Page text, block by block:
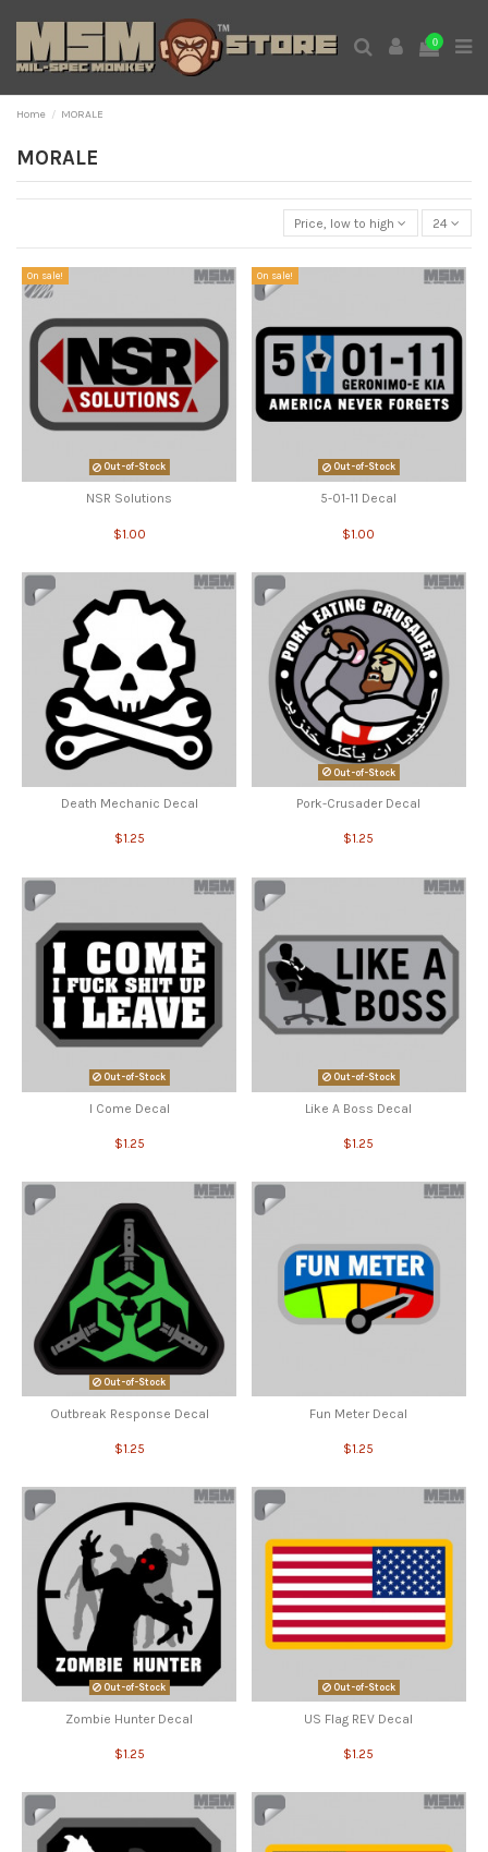
0
Home MORALE
MORALE
Price, low to high 24
On sale!
Out-of-Stock
NSR Solutions
$1.00
On sale!
Out-of-Stock
5-01-11 Decal
$1.00
Death Mechanic Decal
$1.25
Out-of-Stock
Pork-Crusader Decal
$1.25
Out-of-Stock
I Come Decal
$1.25
Out-of-Stock
Like A Boss Decal
$1.25
Out-of-Stock
Outbreak Response Decal
$1.25
Fun Meter Decal
$1.25
Out-of-Stock
Zombie Hunter Decal
$1.25
Out-of-Stock
US Flag REV Decal
$1.25